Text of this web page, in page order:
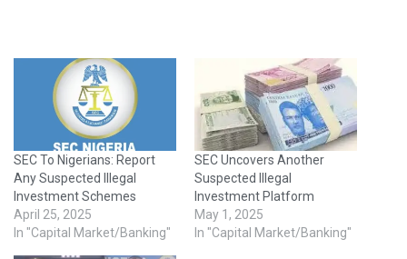
SEC To Nigerians: Report
Any Suspected Illegal
Investment Schemes
April 25, 2025
In "Capital Market/Banking"
SEC Uncovers Another
Suspected Illegal
Investment Platform
May 1, 2025
In "Capital Market/Banking"